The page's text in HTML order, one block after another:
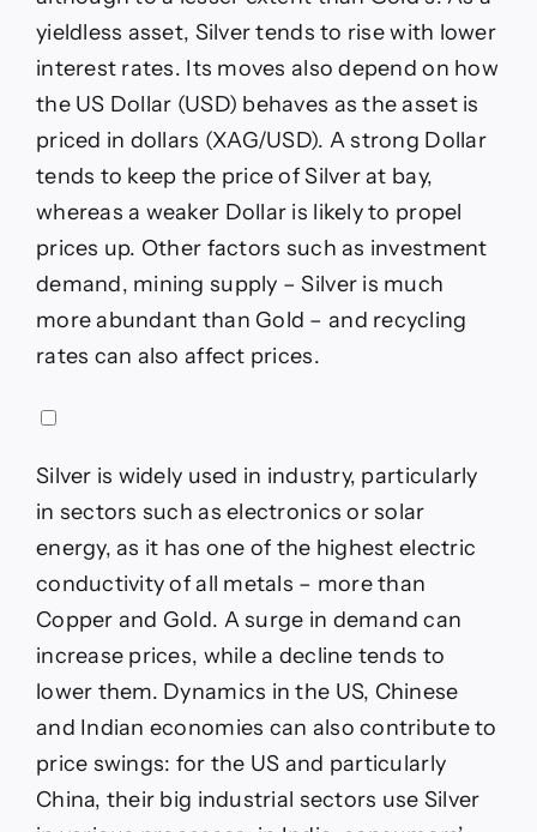
yieldless asset, Silver tends to rise with lower
interest rates. Its moves also depend on how
the US Dollar (USD) behaves as the asset is
priced in dollars (XAG/USD). A strong Dollar
tends to keep the price of Silver at bay,
whereas a weaker Dollar is likely to propel
prices up. Other factors such as investment
demand, mining supply – Silver is much
more abundant than Gold – and recycling
rates can also affect prices.
Silver is widely used in industry, particularly
in sectors such as electronics or solar
energy, as it has one of the highest electric
conductivity of all metals – more than
Copper and Gold. A surge in demand can
increase prices, while a decline tends to
lower them. Dynamics in the US, Chinese
and Indian economies can also contribute to
price swings: for the US and particularly
China, their big industrial sectors use Silver